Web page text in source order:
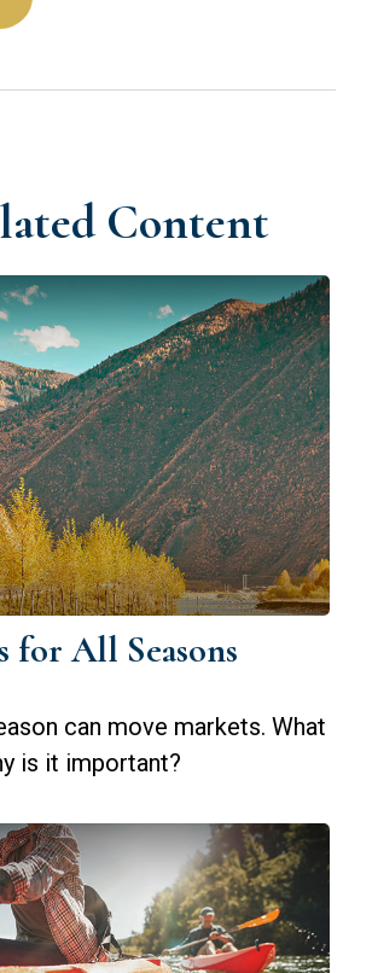
Content
for All Seasons
can move markets. What
is it important?